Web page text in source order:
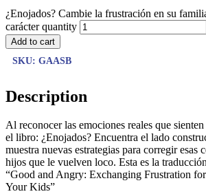
¿Enojados? Cambie la frustración en su
carácter quantity
Add to cart
SKU: GAASB
Description
Al reconocer las emociones reales que
el libro: ¿Enojados? Encuentra el lado
muestra nuevas estrategias para corregir esas
hijos que le vuelven loco. Esta es la
“Good and Angry: Exchanging Frustration
Your Kids”